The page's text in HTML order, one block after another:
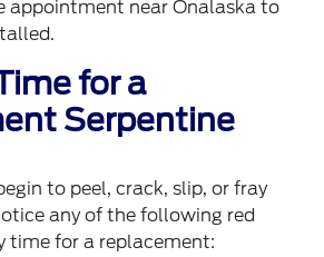
appointment near Onalaska to
for a
Serpentine
to peel, crack, slip, or fray
any of the following red
time for a replacement: